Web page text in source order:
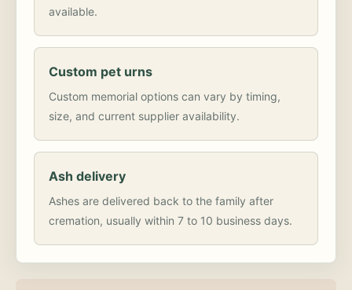
available.
Custom pet urns
Custom memorial options can vary by timing,
size, and current supplier availability.
Ash delivery
Ashes are delivered back to the family after
cremation, usually within 7 to 10 business days.